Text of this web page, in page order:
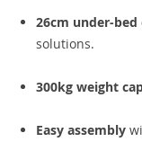
26cm under-bed
solutions.
300kg weight
Easy assembly